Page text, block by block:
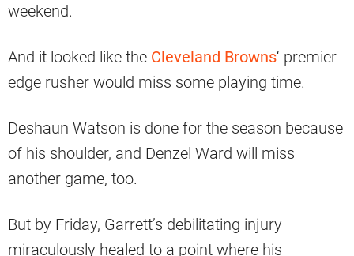
weekend.
And it looked like the Cleveland Browns‘ premier
edge rusher would miss some playing time.
Deshaun Watson is done for the season because
of his shoulder, and Denzel Ward will miss
another game, too.
But by Friday, Garrett’s debilitating injury
miraculously healed to a point where his